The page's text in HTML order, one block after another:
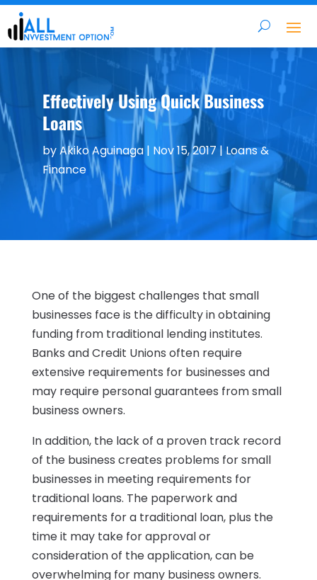
Effectively Using Quick Business
Loans
byAkiko Aguinaga| Nov 15, 2017|Loans &
Finance
One of the biggest challenges that small
businesses face is the difficulty in obtaining
funding from traditional lending institutes.
Banks and Credit Unions often require
extensive requirements for businesses and
may require personal guarantees from small
business owners.
In addition, the lack of a proven track record
of the business creates problems for small
businesses in meeting requirements for
traditional loans. The paperwork and
requirements for a traditional loan, plus the
time it may take for approval or
consideration of the application, can be
overwhelming for many business owners.